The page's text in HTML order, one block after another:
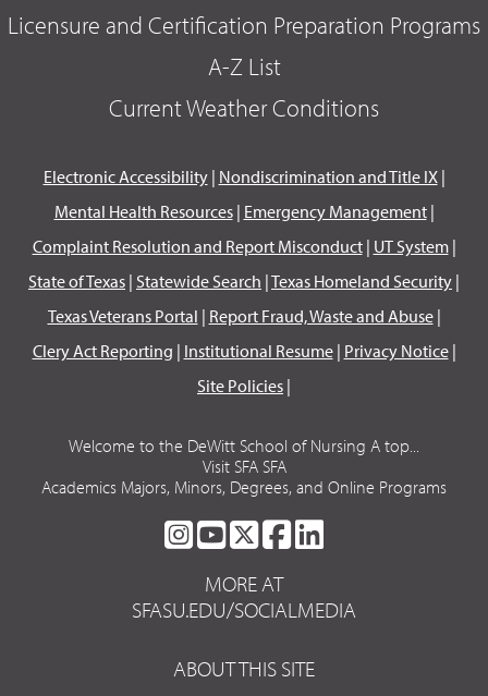
Licensure and Certification Preparation Programs
A-Z List
Current Weather Conditions
Electronic Accessibility| Nondiscrimination and Title IX|
Mental Health Resources| Emergency Management|
Complaint Resolution and Report Misconduct| UT System|
State of Texas | Statewide Search |Texas Homeland Security |
Texas Veterans Portal | Report Fraud, Waste and Abuse|
Clery Act Reporting | Institutional Resume| Privacy Notice|
Site Policies |
Welcome to the DeWitt School of Nursing A top...
Visit SFA SFA
Academics Majors, Minors, Degrees, and Online Programs
SFA
ON
INSTAGRAM
SFA
ON
YOUTUBE
SFA
ON
TWITTER
SFA
FACEBOOK
LINKEDIN
MORE AT
SFASU.EDU/SOCIALMEDIA
ABOUT THIS SITE